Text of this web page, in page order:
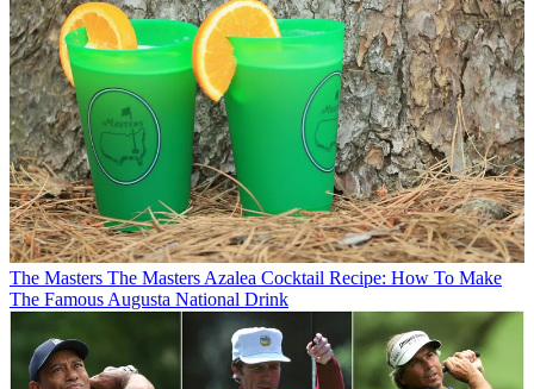
The Masters The Masters Azalea Cocktail Recipe: How To Make
The Famous Augusta National Drink